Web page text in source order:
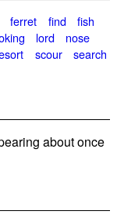
ferret find
fish
lord
nose
scour
search
about once